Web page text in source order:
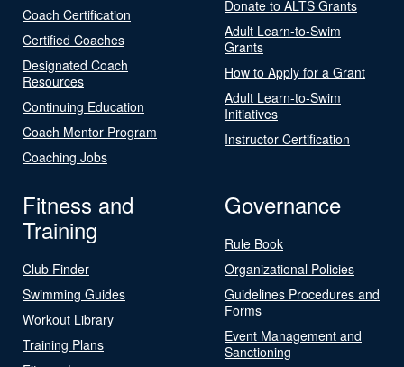
Coach Certification
Certified Coaches
Designated Coach
Resources
Continuing Education
Coach Mentor Program
Coaching Jobs
Donate to ALTS Grants
Adult Learn-to-Swim
Grants
How to Apply for a Grant
Adult Learn-to-Swim
Initiatives
Instructor Certification
Fitness and
Training
Club Finder
Swimming Guides
Workout Library
Training Plans
Governance
Rule Book
Organizational Policies
Guidelines Procedures and
Forms
Event Management and
Sanctioning